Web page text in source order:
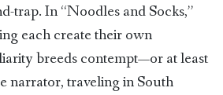
trap. In “Noodles and Socks,”
each create their own
breeds contempt—or at least
narrator, traveling in South